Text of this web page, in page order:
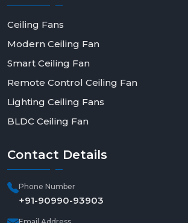
Ceiling Fans
Modern Ceiling Fan
Smart Ceiling Fan
Remote Control Ceiling Fan
Lighting Ceiling Fans
BLDC Ceiling Fan
Contact Details
Phone Number
+91-90990-93903